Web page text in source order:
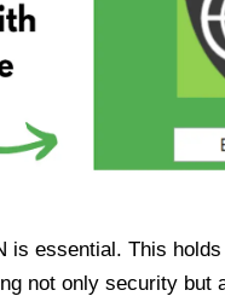
essential. This
not only security but